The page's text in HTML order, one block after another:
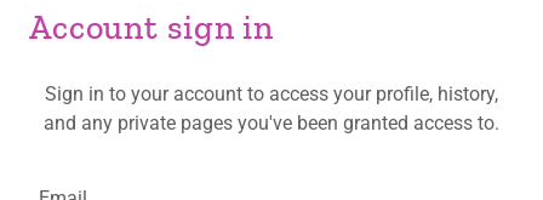
Account sign in
Sign in to your account to access your profile, history,
and any private pages you've been granted access to.